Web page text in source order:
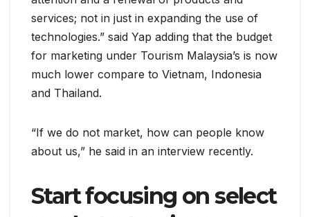
services; not in just in expanding the use of
technologies.” said Yap adding that the budget
for marketing under Tourism Malaysia’s is now
much lower compare to Vietnam, Indonesia
and Thailand.
“If we do not market, how can people know
about us,” he said in an interview recently.
Start focusing on select